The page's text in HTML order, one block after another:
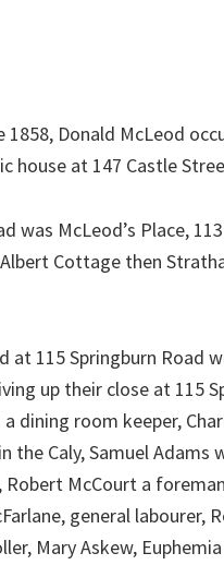
Donald McLeod
house at 147 Castle
was McLeod’s Place,
Cottage then
at 115 Springburn Road
up their close at 115
dining room keeper,
Caly, Samuel Adams
Robert McCourt a
general labourer,
Mary Askew,